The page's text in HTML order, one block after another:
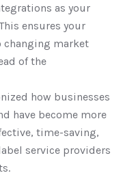
as your
ensures your
changing market
of the
how businesses
have become more
time-saving,
service providers